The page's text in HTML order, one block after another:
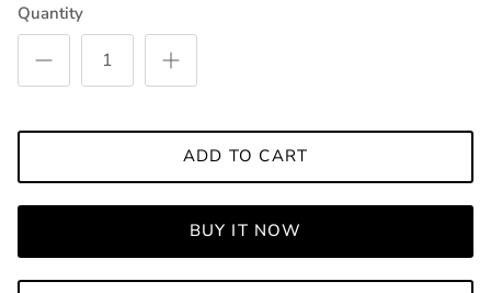
Quantity
ADD TO CART
BUY IT NOW